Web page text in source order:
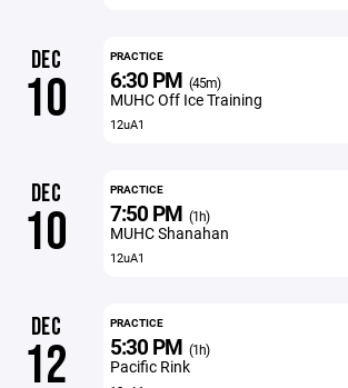
DEC
10
PRACTICE
6:30 PM (45m)
MUHC Off Ice Training
12uA1
DEC
10
PRACTICE
7:50 PM (1h)
MUHC Shanahan
12uA1
DEC
12
PRACTICE
5:30 PM (1h)
Pacific Rink